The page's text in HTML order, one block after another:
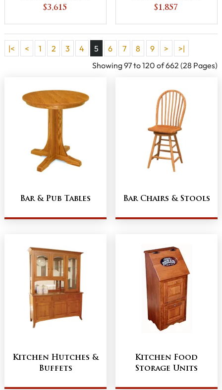
$3,615 $1,857
|< < 1 2 3 4 5 6 7 8 9 >
>|
Showing 97 to 120 of 662 (28 Pages)
Bar & Pub Tables Bar Chairs & Stools
Kitchen Hutches &
Buffets
Kitchen Food
Storage Units